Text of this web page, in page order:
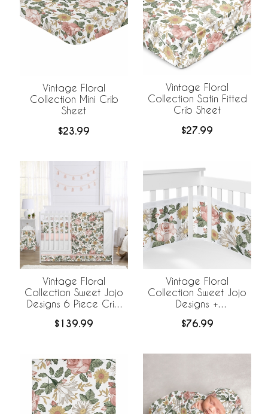
Vintage Floral
Collection Mini Crib
Sheet
$23.99
Vintage Floral
Collection Satin Fitted
Crib Sheet
$27.99
Vintage Floral
Collection Sweet Jojo
Designs 6 Piece Crib
BreathableBaby
$139.99
Vintage Floral
Collection Sweet Jojo
Designs +
Breathable Mesh Crib
$76.99